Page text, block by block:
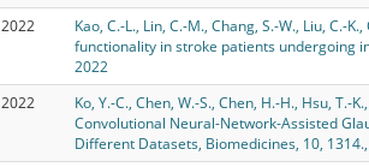
2022
Kao, C.-L., Lin, C.-M., Chang, S.-W., Liu, C.-
functionality in stroke patients undergoing
2022
2022
Ko, Y.-C., Chen, W.-S., Chen, H.-H., Hsu, T.-
Convolutional Neural-Network-Assisted
Different Datasets, Biomedicines, 10,